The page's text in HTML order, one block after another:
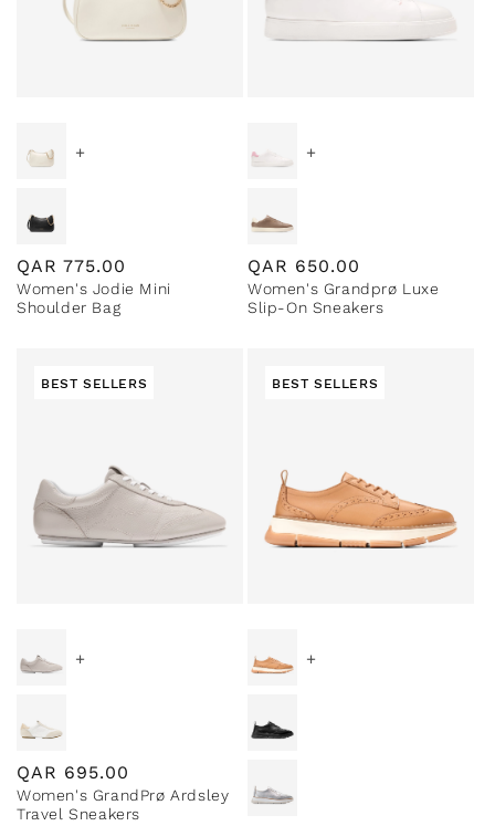
+
Regular
price
QAR 775.00
Women's Jodie Mini
Shoulder Bag
+
Regular
price
QAR 650.00
Women's Grandprø Luxe
Slip-On Sneakers
BEST SELLERS
+
Regular
price
QAR 695.00
Women's GrandPrø Ardsley
Travel Sneakers
BEST SELLERS
+